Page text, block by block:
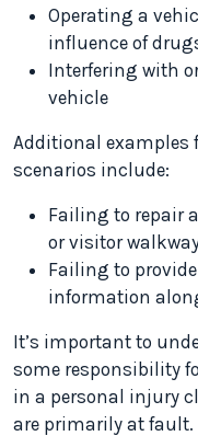
Operating a
influence of
Interfering with
vehicle
Additional examples
scenarios include:
Failing to repair
or visitor
Failing to
information
It’s important to
some responsibility
in a personal injury
are primarily at fault.